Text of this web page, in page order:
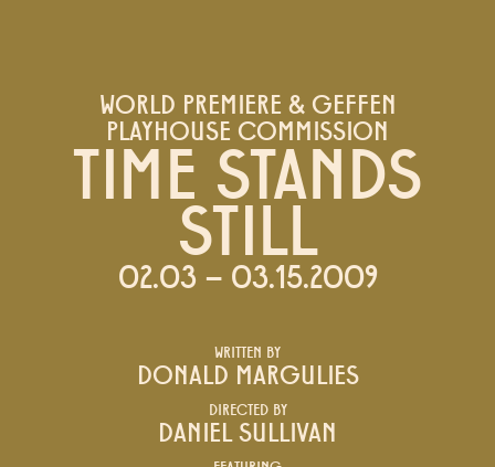
WORLD PREMIERE & GEFFEN
PLAYHOUSE COMMISSION
TIME STANDS
STILL
02.03 – 03.15.2009
WRITTEN BY
DONALD MARGULIES
DIRECTED BY
DANIEL SULLIVAN